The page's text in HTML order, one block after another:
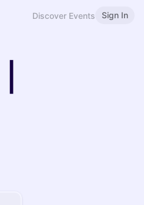
Discover Events Sign In